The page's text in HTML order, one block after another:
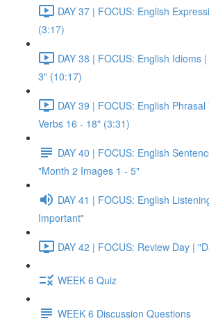
DAY 37 | FOCUS: English
(3:17)
DAY 38 | FOCUS: English Idioms
3" (10:17)
DAY 39 | FOCUS: English
Verbs 16 - 18" (3:31)
DAY 40 | FOCUS: English
"Month 2 Images 1 - 5"
DAY 41 | FOCUS: English
Important"
DAY 42 | FOCUS: Review Day |
WEEK 6 Quiz
WEEK 6 Discussion Questions